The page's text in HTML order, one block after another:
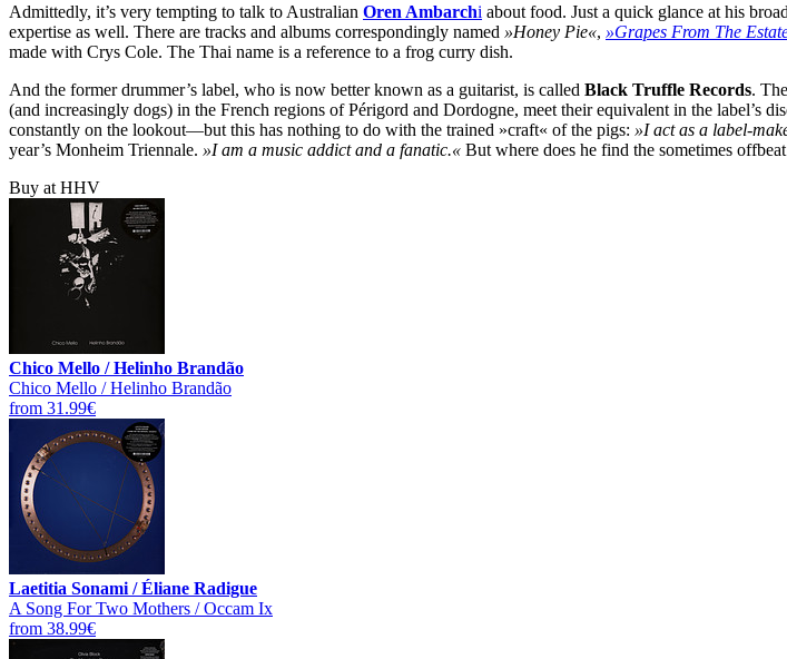
Admittedly, it’s very tempting to talk to Australian Oren Ambarchi about food. Just a quick glance at his
expertise as well. There are tracks and albums correspondingly named »Honey Pie«, »Grapes From The
made with Crys Cole. The Thai name is a reference to a frog curry dish.
And the former drummer’s label, who is now better known as a guitarist, is called Black Truffle Records.
(and increasingly dogs) in the French regions of Périgord and Dordogne, meet their equivalent in the label’s
constantly on the lookout—but this has nothing to do with the trained »craft« of the pigs: »I act as a label-
year’s Monheim Triennale. »I am a music addict and a fanatic.« But where does he find the sometimes
Buy at HHV
Chico Mello / Helinho Brandão
Chico Mello / Helinho Brandão
from 31.99€
Laetitia Sonami / Éliane Radigue
A Song For Two Mothers / Occam Ix
from 38.99€